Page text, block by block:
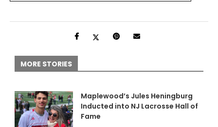
MORE STORIES
Maplewood’s Jules Heningburg
Inducted into NJ Lacrosse Hall of
Fame